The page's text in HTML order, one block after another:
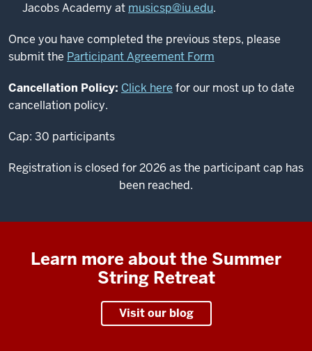
Jacobs Academy at musicsp@iu.edu.
Once you have completed the previous steps, please
submit the Participant Agreement Form
Cancellation Policy: Click here for our most up to date
cancellation policy.
Cap: 30 participants
Registration is closed for 2026 as the participant cap has
been reached.
Learn more about the Summer
String Retreat
Visit our blog